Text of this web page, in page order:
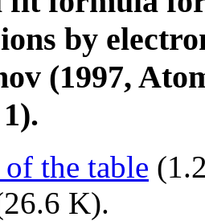
by
(1997,
the table
K).